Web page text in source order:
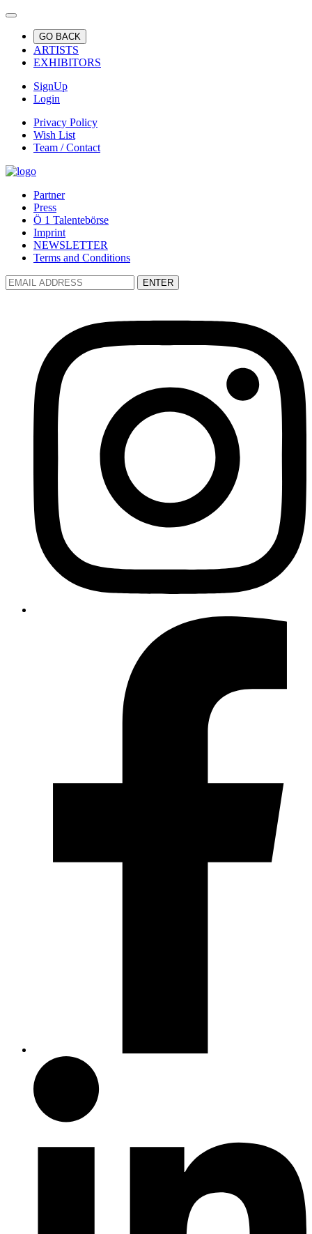
GO BACK
ARTISTS
EXHIBITORS
SignUp
Login
Privacy Policy
Wish List
Team / Contact
Partner
Press
Ö 1 Talentebörse
Imprint
NEWSLETTER
Terms and Conditions
ENTER